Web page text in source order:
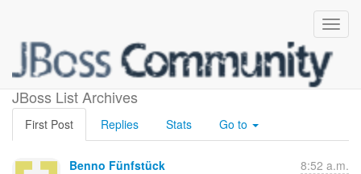
JBoss List Archives
jakarta.ws.rs vs javax.ws.rs
First Post Replies Stats Go to
Benno Fünfstück 8:52 a.m.